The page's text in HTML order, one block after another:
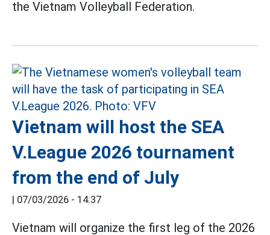
the Vietnam Volleyball Federation.
Vietnam will host the SEA
V.League 2026 tournament
from the end of July
| 07/03/2026 - 14:37
Vietnam will organize the first leg of the 2026